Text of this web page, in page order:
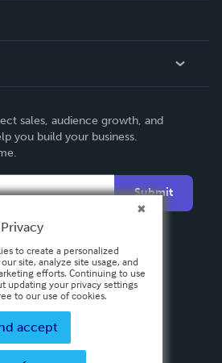
sales, audience growth, and
you build your business.
Submit
to create a personalized
site, analyze site usage, and
efforts. Continuing to use
updating your privacy settings
to our use of cookies.
accept